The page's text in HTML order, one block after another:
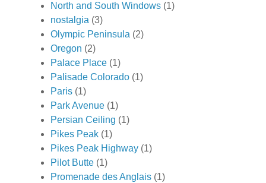
North and South Windows (1)
nostalgia (3)
Olympic Peninsula (2)
Oregon (2)
Palace Place (1)
Palisade Colorado (1)
Paris (1)
Park Avenue (1)
Persian Ceiling (1)
Pikes Peak (1)
Pikes Peak Highway (1)
Pilot Butte (1)
Promenade des Anglais (1)